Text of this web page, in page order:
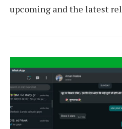
upcoming and the latest